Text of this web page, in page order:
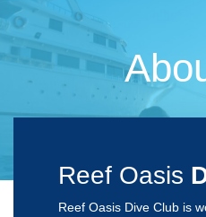
Reef Oasis
Reef Oasis Dive Club is